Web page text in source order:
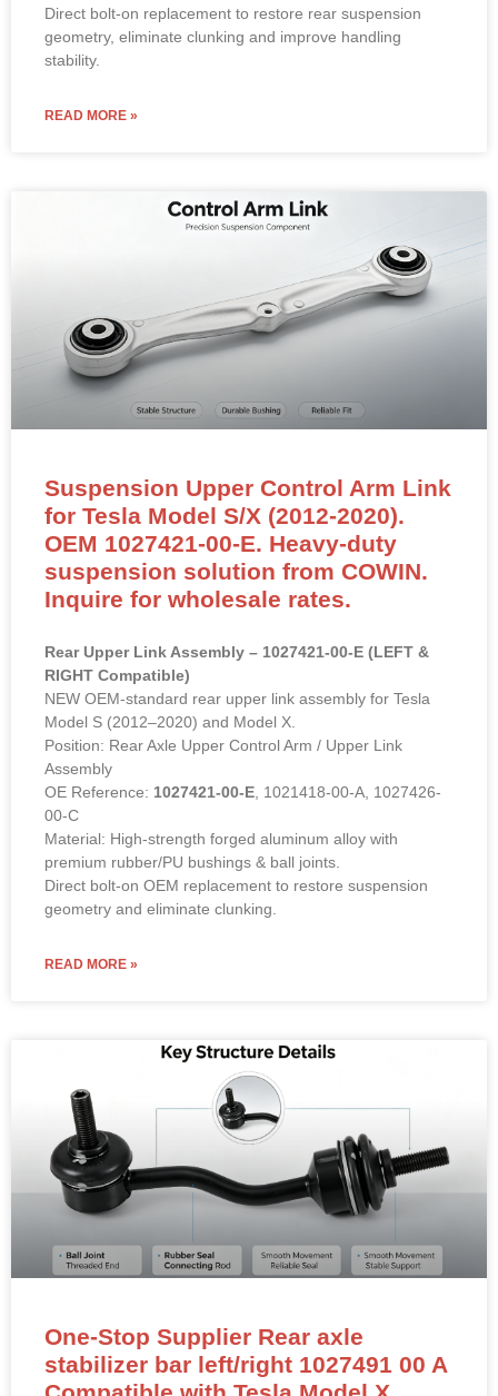
Direct bolt-on replacement to restore rear suspension
geometry, eliminate clunking and improve handling
stability.
READ MORE »
Suspension Upper Control Arm Link
for Tesla Model S/X (2012-2020).
OEM 1027421-00-E. Heavy-duty
suspension solution from COWIN.
Inquire for wholesale rates.
Rear Upper Link Assembly – 1027421-00-E (LEFT &
RIGHT Compatible)
NEW OEM-standard rear upper link assembly for Tesla
Model S (2012–2020) and Model X.
Position: Rear Axle Upper Control Arm / Upper Link
Assembly
OE Reference: 1027421-00-E , 1021418-00-A, 1027426-
00-C
Material: High-strength forged aluminum alloy with
premium rubber/PU bushings & ball joints.
Direct bolt-on OEM replacement to restore suspension
geometry and eliminate clunking.
READ MORE »
One-Stop Supplier Rear axle
stabilizer bar left/right 1027491 00 A